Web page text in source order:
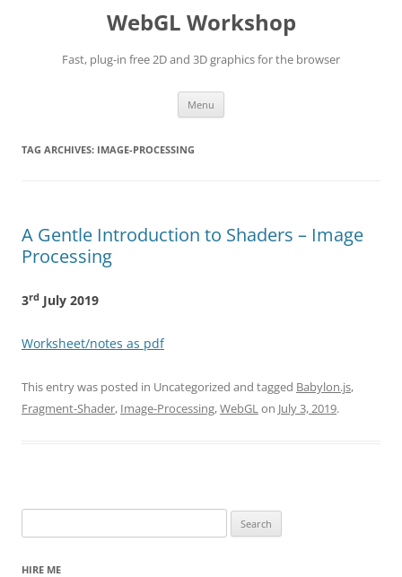
WebGL Workshop
Fast, plug-in free 2D and 3D graphics for the browser
Menu
TAG ARCHIVES: IMAGE-PROCESSING
A Gentle Introduction to Shaders – Image
Processing
3rd July 2019
Worksheet/notes as pdf
This entry was posted in Uncategorized and tagged Babylon.js,
Fragment-Shader, Image-Processing,WebGLon July 3, 2019.
for:
HIRE ME